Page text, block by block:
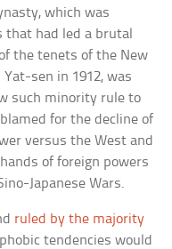
which was
that had led a brutal
the tenets of the New
sen in 1912, was
such minority rule to
for the decline of
versus the West and
of foreign powers
Japanese Wars.
ruled by the majority
tendencies would